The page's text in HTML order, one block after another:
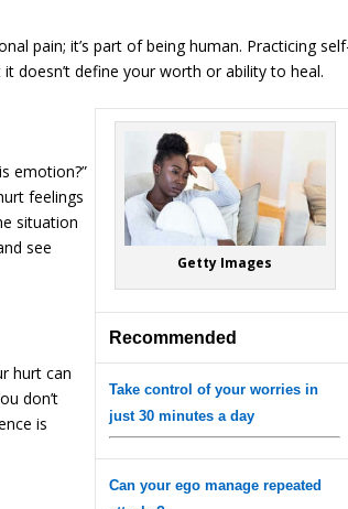
pain; it’s part of being human. Practicing
doesn’t define your worth or ability to heal.
Getty Images
Recommended
Take control of your worries in
just 30 minutes a day
Can your ego manage repeated
emotion?”
feelings
situation
see
hurt can
don’t
is